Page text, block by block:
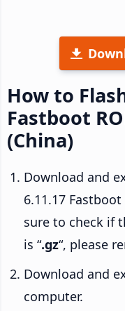
How to
Fastboot
(China)
Download and
6.11.17
sure to check if
is “.gz“, please
Download and
computer.